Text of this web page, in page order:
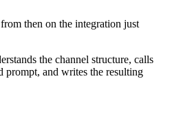
then on the integration just
the channel structure, calls
prompt, and writes the resulting